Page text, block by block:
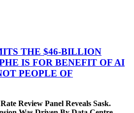
THE $46-BILLION
IS FOR BENEFIT OF AI
PEOPLE OF
Review Panel Reveals Sask.